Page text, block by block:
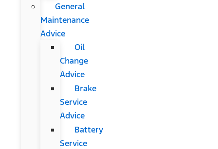
General
Maintenance
Advice
Oil
Change
Advice
Brake
Service
Advice
Battery
Service